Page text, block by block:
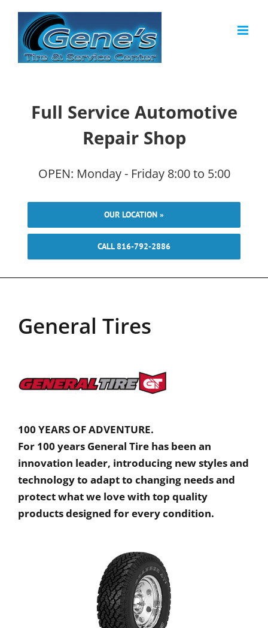
content
Full Service Automotive
Repair Shop
OPEN: Monday - Friday 8:00 to 5:00
OUR LOCATION »
CALL 816-792-2886
General Tires
100 YEARS OF ADVENTURE.
For 100 years General Tire has been an
innovation leader, introducing new styles and
technology to adapt to changing needs and
protect what we love with top quality
products designed for every condition.